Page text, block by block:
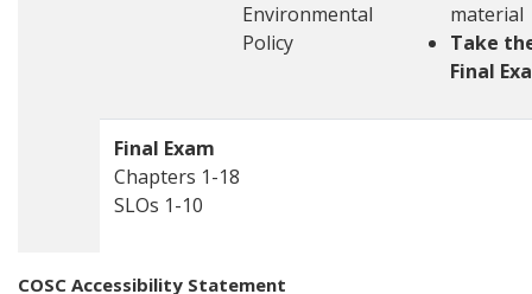
Environmental
Policy
material
Take
Final
Final Exam
Chapters 1-18
SLOs 1-10
COSC Accessibility Statement